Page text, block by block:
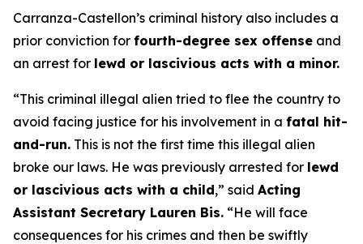
Carranza-Castellon’s criminal history also includes a
prior conviction for fourth-degree sex offense and
an arrest for lewd or lascivious acts with a minor.
“This criminal illegal alien tried to flee the country to
avoid facing justice for his involvement in a fatal hit-
and-run. This is not the first time this illegal alien
broke our laws. He was previously arrested for lewd
or lascivious acts with a child,” said Acting
Assistant Secretary Lauren Bis. “He will face
consequences for his crimes and then be swiftly